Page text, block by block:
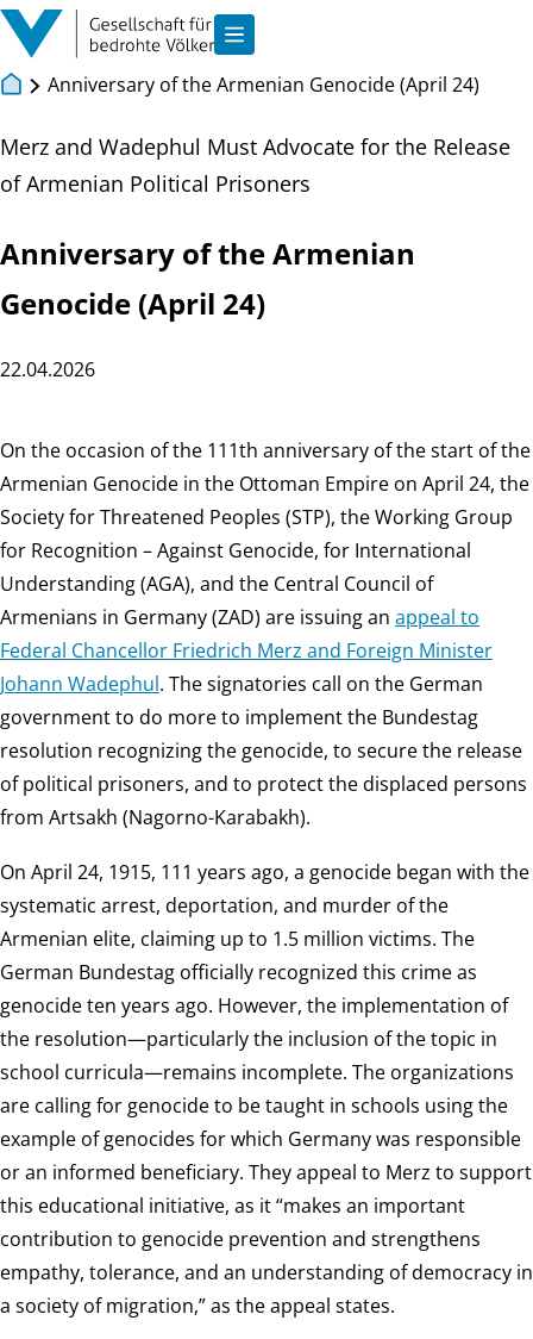
Skip to main content
Show navigation
Anniversary of the Armenian Genocide (April 24)
Merz and Wadephul Must Advocate for the Release
of Armenian Political Prisoners
Anniversary of the Armenian
Genocide (April 24)
22.04.2026
On the occasion of the 111th anniversary of the start of the
Armenian Genocide in the Ottoman Empire on April 24, the
Society for Threatened Peoples (STP), the Working Group
for Recognition – Against Genocide, for International
Understanding (AGA), and the Central Council of
Armenians in Germany (ZAD) are issuing an appeal to
Federal Chancellor Friedrich Merz and Foreign Minister
Johann Wadephul. The signatories call on the German
government to do more to implement the Bundestag
resolution recognizing the genocide, to secure the release
of political prisoners, and to protect the displaced persons
from Artsakh (Nagorno-Karabakh).
On April 24, 1915, 111 years ago, a genocide began with the
systematic arrest, deportation, and murder of the
Armenian elite, claiming up to 1.5 million victims. The
German Bundestag officially recognized this crime as
genocide ten years ago. However, the implementation of
the resolution—particularly the inclusion of the topic in
school curricula—remains incomplete. The organizations
are calling for genocide to be taught in schools using the
example of genocides for which Germany was responsible
or an informed beneficiary. They appeal to Merz to support
this educational initiative, as it “makes an important
contribution to genocide prevention and strengthens
empathy, tolerance, and an understanding of democracy in
a society of migration,” as the appeal states.